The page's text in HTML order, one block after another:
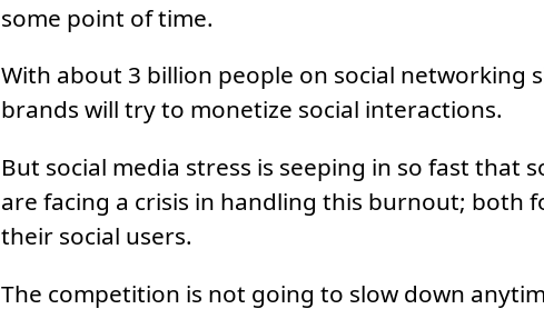
some point of time.
With about 3 billion people on social networking
brands will try to monetize social interactions.
But social media stress is seeping in so fast that
are facing a crisis in handling this burnout; both
their social users.
The competition is not going to slow down